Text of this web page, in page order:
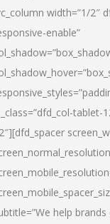
width=”1/2″
enable”
tablet-
help